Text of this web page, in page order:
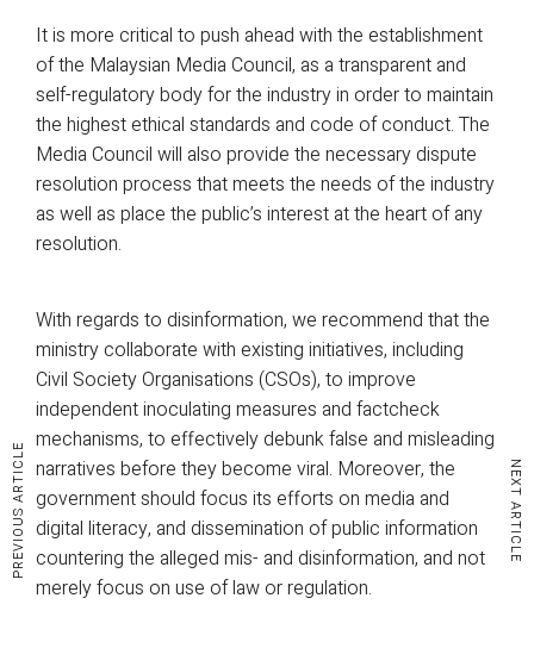
It is more critical to push ahead with the establishment
of the Malaysian Media Council, as a transparent and
self-regulatory body for the industry in order to maintain
the highest ethical standards and code of conduct. The
Media Council will also provide the necessary dispute
resolution process that meets the needs of the industry
as well as place the public’s interest at the heart of any
resolution.
With regards to disinformation, we recommend that the
ministry collaborate with existing initiatives, including
Civil Society Organisations (CSOs), to improve
independent inoculating measures and factcheck
mechanisms, to effectively debunk false and misleading
narratives before they become viral. Moreover, the
government should focus its efforts on media and
digital literacy, and dissemination of public information
countering the alleged mis- and disinformation, and not
merely focus on use of law or regulation.
PREVIOUS ARTICLE NEXT ARTICLE